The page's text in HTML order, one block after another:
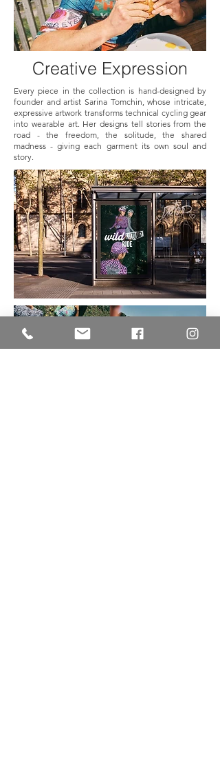
Creative Expression
Every piece in the collection is hand-designed by
founder and artist Sarina Tomchin, whose intricate,
expressive artwork transforms technical cycling gear
into wearable art. Her designs tell stories from the
road - the freedom, the solitude, the shared
madness - giving each garment its own soul and
story.